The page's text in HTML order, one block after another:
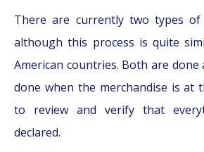
There are currently two types
although this process is quite
American countries. Both are done
done when the merchandise is
to review and verify that
declared.